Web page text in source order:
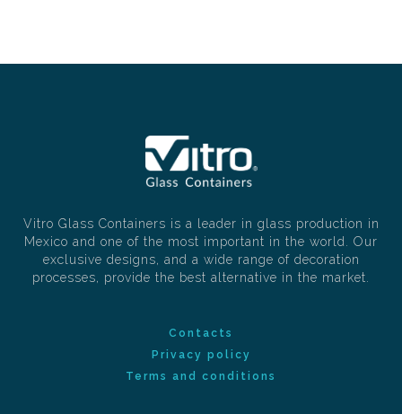
Vitro Glass Containers is a leader in glass production in
Mexico and one of the most important in the world. Our
exclusive designs, and a wide range of decoration
processes, provide the best alternative in the market.
Contacts
Privacy policy
Terms and conditions